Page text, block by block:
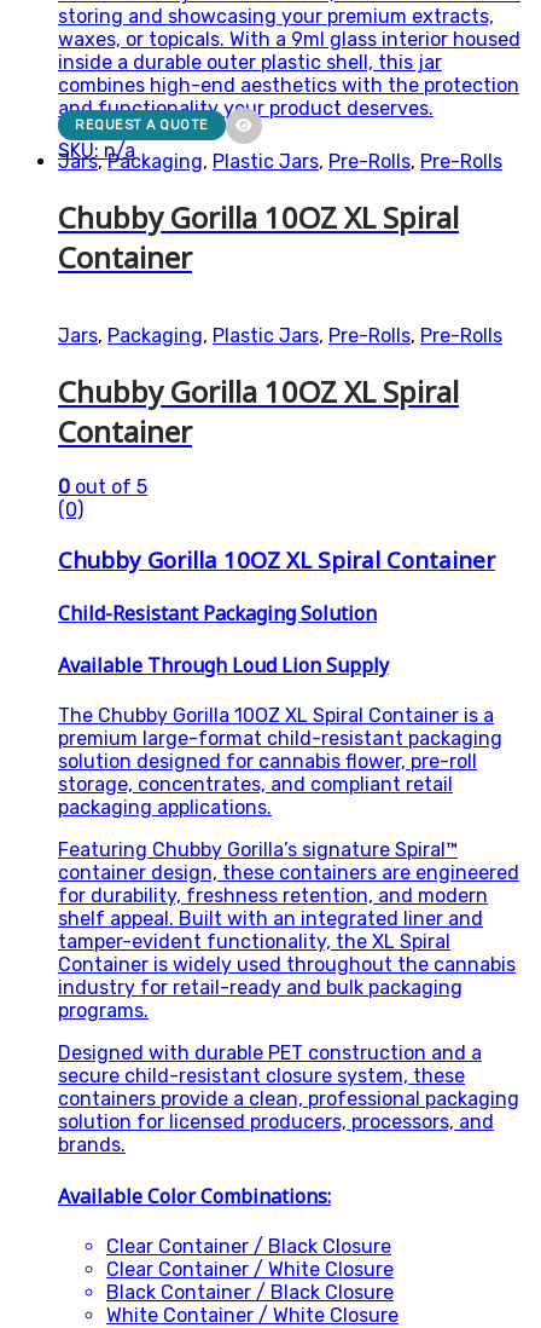
storing and showcasing your premium extracts,
waxes, or topicals. With a 9ml glass interior housed
inside a durable outer plastic shell, this jar
combines high-end aesthetics with the protection
and functionality your product deserves.
SKU: n/a
REQUEST A QUOTE
Jars,Packaging, Plastic Jars, Pre-Rolls, Pre-Rolls
Chubby Gorilla 10OZ XL Spiral
Container
Jars, Packaging, Plastic Jars, Pre-Rolls, Pre-Rolls
Chubby Gorilla 10OZ XL Spiral
Container
0 out of 5
(0)
Chubby Gorilla 10OZ XL Spiral Container
Child-Resistant Packaging Solution
Available Through Loud Lion Supply
The Chubby Gorilla 10OZ XL Spiral Container is a
premium large-format child-resistant packaging
solution designed for cannabis flower, pre-roll
storage, concentrates, and compliant retail
packaging applications.
Featuring Chubby Gorilla’s signature Spiral™
container design, these containers are engineered
for durability, freshness retention, and modern
shelf appeal. Built with an integrated liner and
tamper-evident functionality, the XL Spiral
Container is widely used throughout the cannabis
industry for retail-ready and bulk packaging
programs.
Designed with durable PET construction and a
secure child-resistant closure system, these
containers provide a clean, professional packaging
solution for licensed producers, processors, and
brands.
Available Color Combinations:
Clear Container / Black Closure
Clear Container / White Closure
Black Container / Black Closure
White Container / White Closure